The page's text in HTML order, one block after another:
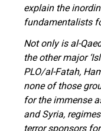
explain the
fundamentalists
Not only is al-
the other major
PLO/al-Fatah,
none of those
for the immense
and Syria,
terror sponsors